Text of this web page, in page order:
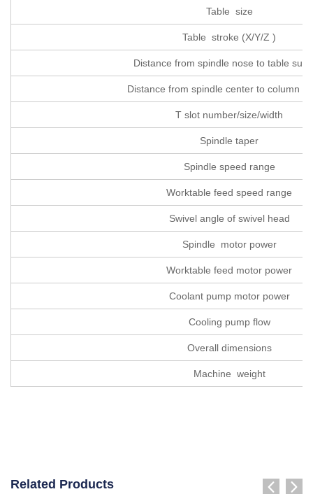
Table size
Table stroke (X/Y/Z )
Distance from spindle nose to table
Distance from spindle center to column
T slot number/size/width
Spindle taper
Spindle speed range
Worktable feed speed range
Swivel angle of swivel head
Spindle motor power
Worktable feed motor power
Coolant pump motor power
Cooling pump flow
Overall dimensions
Machine weight
Related Products